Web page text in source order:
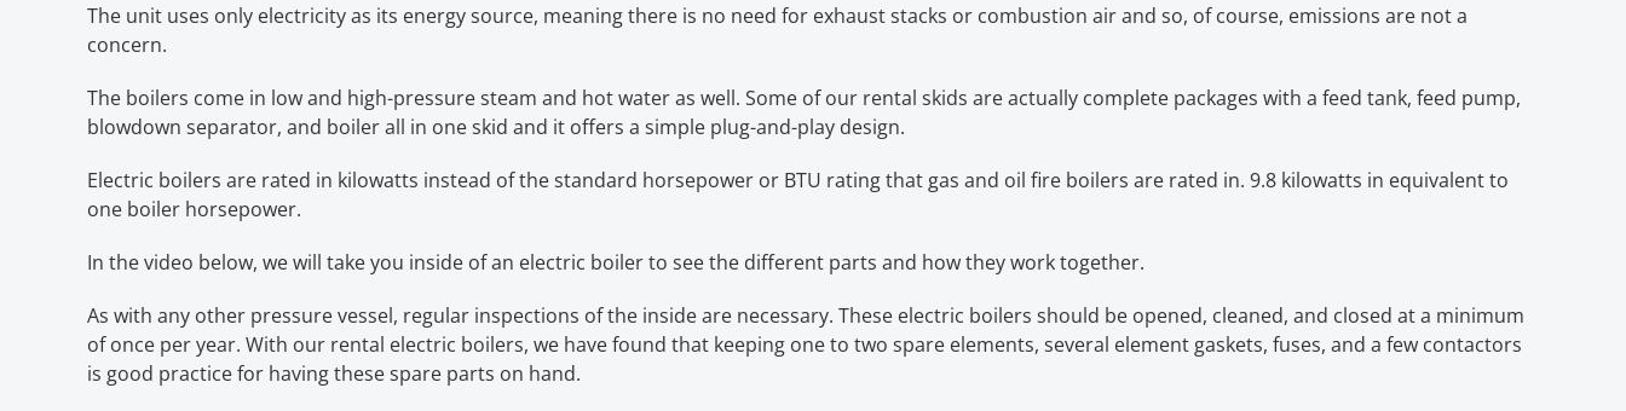
The unit uses only electricity as its energy source, meaning there is no need for exhaust stacks or combustion air and so, of course, emissions are not a
concern.
The boilers come in low and high-pressure steam and hot water as well. Some of our rental skids are actually complete packages with a feed tank, feed pump,
blowdown separator, and boiler all in one skid and it offers a simple plug-and-play design.
Electric boilers are rated in kilowatts instead of the standard horsepower or BTU rating that gas and oil fire boilers are rated in. 9.8 kilowatts in equivalent to
one boiler horsepower.
In the video below, we will take you inside of an electric boiler to see the different parts and how they work together.
As with any other pressure vessel, regular inspections of the inside are necessary. These electric boilers should be opened, cleaned, and closed at a minimum
of once per year. With our rental electric boilers, we have found that keeping one to two spare elements, several element gaskets, fuses, and a few contactors
is good practice for having these spare parts on hand.